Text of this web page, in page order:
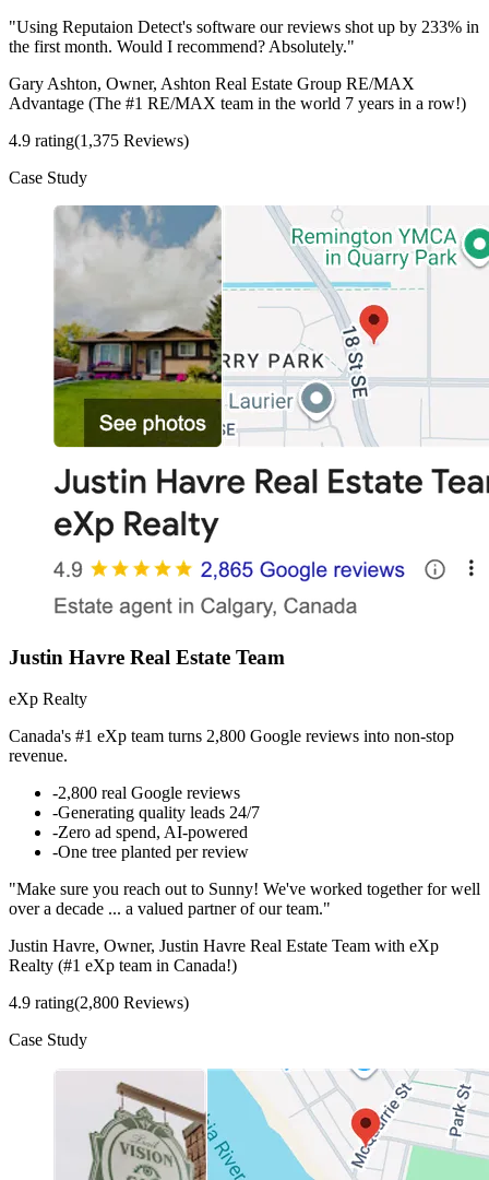
"Using Reputaion Detect's software our reviews shot up by 233% in
the first month. Would I recommend? Absolutely."
Gary Ashton, Owner, Ashton Real Estate Group RE/MAX
Advantage (The #1 RE/MAX team in the world 7 years in a row!)
4.9 rating(1,375 Reviews)
Case Study
Justin Havre Real Estate Team
eXp Realty
Canada's #1 eXp team turns 2,800 Google reviews into non-stop
revenue.
-2,800 real Google reviews
-Generating quality leads 24/7
-Zero ad spend, AI-powered
-One tree planted per review
"Make sure you reach out to Sunny! We've worked together for well
over a decade ... a valued partner of our team."
Justin Havre, Owner, Justin Havre Real Estate Team with eXp
Realty (#1 eXp team in Canada!)
4.9 rating(2,800 Reviews)
Case Study